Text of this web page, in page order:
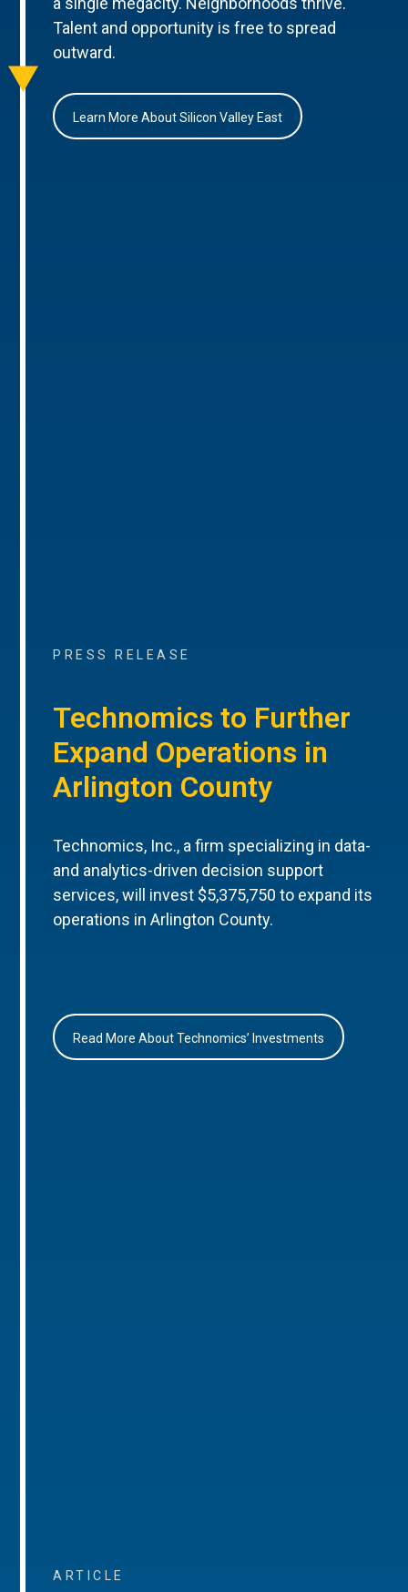
Talent and opportunity is free to spread
outward.
Learn More About Silicon Valley East
PRESS RELEASE
Technomics to Further
Expand Operations in
Arlington County
Technomics, Inc., a firm specializing in data-
and analytics-driven decision support
services, will invest $5,375,750 to expand its
operations in Arlington County.
Read More About Technomics’ Investments
ARTICLE